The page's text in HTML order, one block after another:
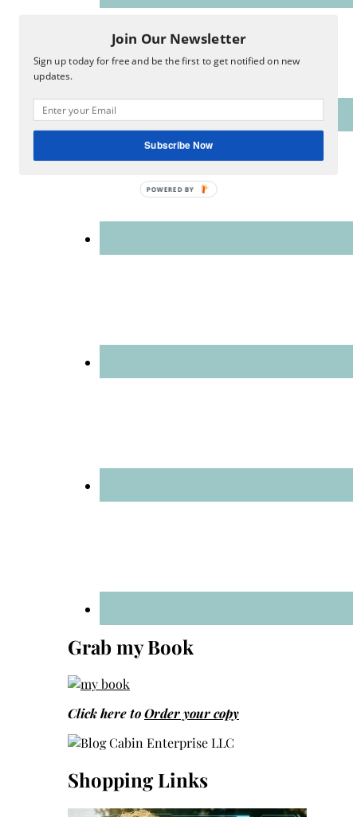
Grab my Book
Click here toOrder your copy
Shopping Links
Join Our Newsletter
Sign up today for free and be the first to get notified on new
updates.
Subscribe Now
POWERED